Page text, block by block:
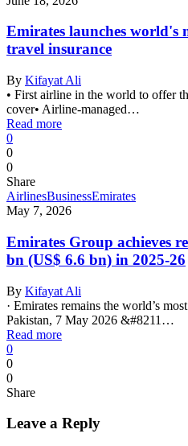
Emirates launches world's
travel insurance
By Kifayat Ali
• First airline in the world to offer
cover• Airline-managed…
Read more
0
0
0
Share
AirlinesBusinessEmirates
May 7, 2026
Emirates Group achieves
bn (US$ 6.6 bn) in 2025-26
By Kifayat Ali
· Emirates remains the world’s
Pakistan, 7 May 2026 &#8211…
Read more
0
0
0
Share
Leave a Reply